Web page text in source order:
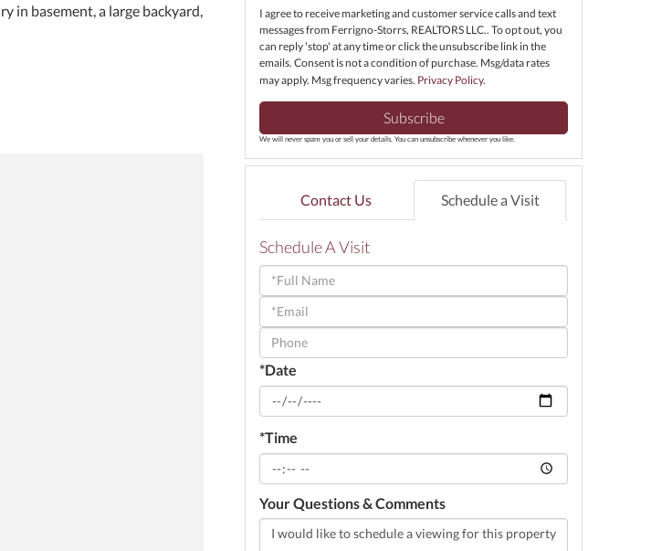
basement, a large backyard,
I agree to receive marketing and customer service calls and text
messages from Ferrigno-Storrs, REALTORS LLC.. To opt out, you
can reply 'stop' at any time or click the unsubscribe link in the
emails. Consent is not a condition of purchase. Msg/data rates
may apply. Msg frequency varies. Privacy Policy.
Subscribe
We will never spam you or sell your details. You can unsubscribe whenever you like.
Contact Us Schedule a Visit
Schedule A Visit
Schedule
a
Visit
*Date
*Time
Your Questions & Comments